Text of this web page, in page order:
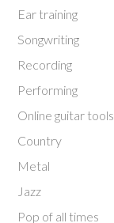
Ear training
Songwriting
Recording
Performing
Online guitar tools
Country
Metal
Jazz
Pop of all times